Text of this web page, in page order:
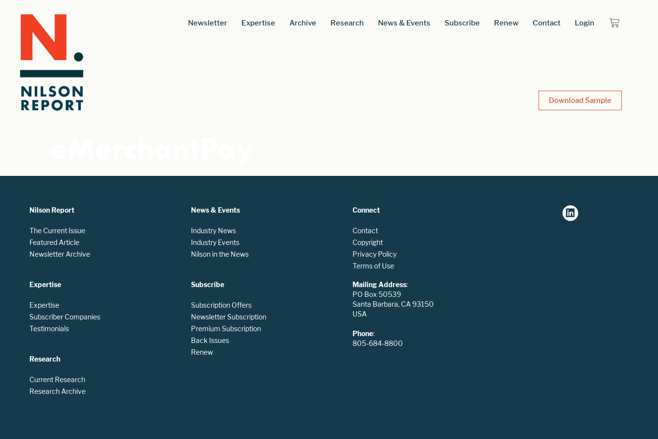
Newsletter Expertise Archive Research News & Events Subscribe Renew Contact Login
Download Sample
Nilson Report
The Current Issue
Featured Article
Newsletter Archive
Expertise
Expertise
Subscriber Companies
Testimonials
Research
Current Research
Research Archive
News & Events
Industry News
Industry Events
Nilson in the News
Subscribe
Subscription Offers
Newsletter Subscription
Premium Subscription
Back Issues
Renew
Connect
Contact
Copyright
Privacy Policy
Terms of Use
Mailing Address:
PO Box 50539
Santa Barbara, CA 93150
USA
Phone:
805-684-8800